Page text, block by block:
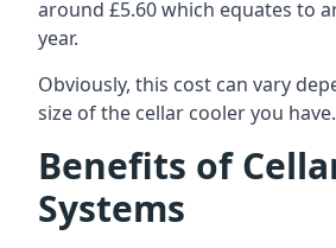
around £5.60 which equates to
year.
Obviously, this cost can vary
size of the cellar cooler you have.
Benefits of
Systems